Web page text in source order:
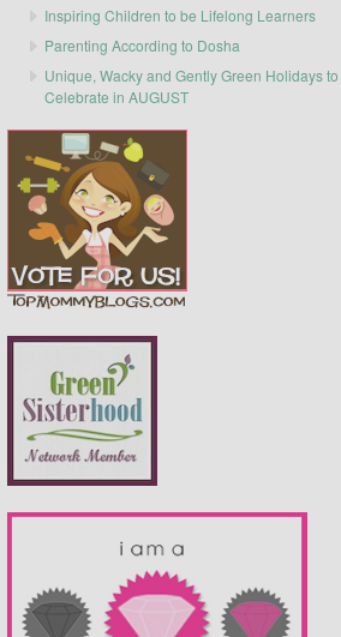
Inspiring Children to be Lifelong Learners
Parenting According to Dosha
Unique, Wacky and Gently Green Holidays to
Celebrate in AUGUST